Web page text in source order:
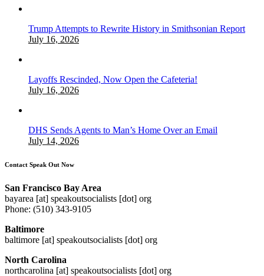
Trump Attempts to Rewrite History in Smithsonian Report
July 16, 2026
Layoffs Rescinded, Now Open the Cafeteria!
July 16, 2026
DHS Sends Agents to Man’s Home Over an Email
July 14, 2026
Contact Speak Out Now
San Francisco Bay Area
bayarea [at] speakoutsocialists [dot] org
Phone: (510) 343-9105
Baltimore
baltimore [at] speakoutsocialists [dot] org
North Carolina
northcarolina [at] speakoutsocialists [dot] org